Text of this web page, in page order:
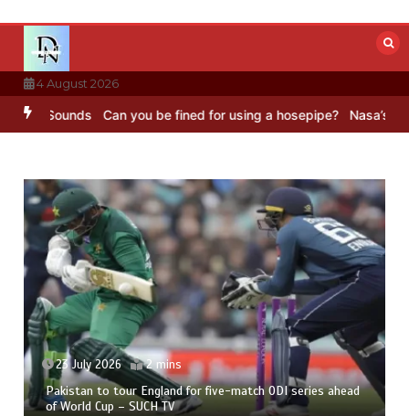
content
4 August 2026
Can you be fined for using a hosepipe? Nasa’s NISAR
23 July 2026 2 mins
Pakistan to tour England for five-match ODI series ahead
of World Cup – SUCH TV